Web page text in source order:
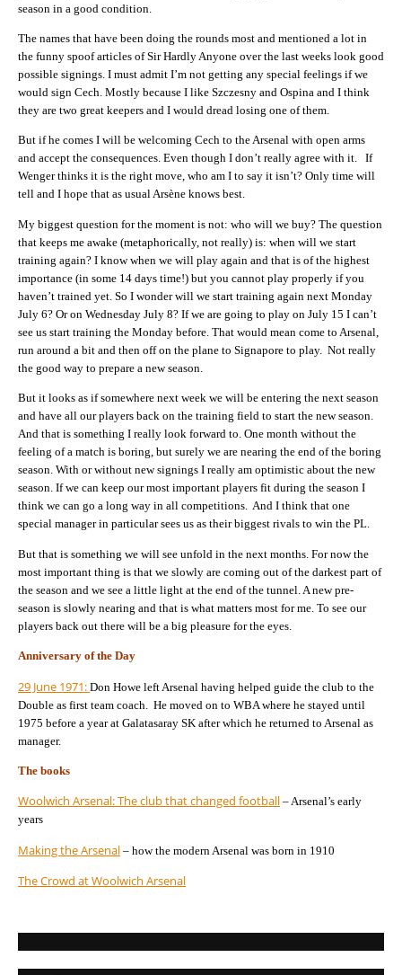
season in a good condition.
The names that have been doing the rounds most and mentioned a lot in
the funny spoof articles of Sir Hardly Anyone over the last weeks look good
possible signings. I must admit I’m not getting any special feelings if we
would sign Cech. Mostly because I like Szczesny and Ospina and I think
they are two great keepers and I would dread losing one of them.
But if he comes I will be welcoming Cech to the Arsenal with open arms
and accept the consequences. Even though I don’t really agree with it. If
Wenger thinks it is the right move, who am I to say it isn’t? Only time will
tell and I hope that as usual Arsène knows best.
My biggest question for the moment is not: who will we buy? The question
that keeps me awake (metaphorically, not really) is: when will we start
training again? I know when we will play again and that is of the highest
importance (in some 14 days time!) but you cannot play properly if you
haven’t trained yet. So I wonder will we start training again next Monday
July 6? Or on Wednesday July 8? If we are going to play on July 15 I can’t
see us start training the Monday before. That would mean come to Arsenal,
run around a bit and then off on the plane to Signapore to play. Not really
the good way to prepare a new season.
But it looks as if somewhere next week we will be entering the next season
and have all our players back on the training field to start the new season.
And that is something I really look forward to. One month without the
feeling of a match is boring, but surely we are nearing the end of the boring
season. With or without new signings I really am optimistic about the new
season. If we can keep our most important players fit during the season I
think we can go a long way in all competitions. And I think that one
special manager in particular sees us as their biggest rivals to win the PL.
But that is something we will see unfold in the next months. For now the
most important thing is that we slowly are coming out of the darkest part of
the season and we see a little light at the end of the tunnel. A new pre-
season is slowly nearing and that is what matters most for me. To see our
players back out there will be a big pleasure for the eyes.
Anniversary of the Day
29 June 1971: Don Howe left Arsenal having helped guide the club to the
Double as first team coach. He moved on to WBA where he stayed until
1975 before a year at Galatasaray SK after which he returned to Arsenal as
manager.
The books
Woolwich Arsenal: The club that changed football – Arsenal’s early
years
Making the Arsenal – how the modern Arsenal was born in 1910
The Crowd at Woolwich Arsenal